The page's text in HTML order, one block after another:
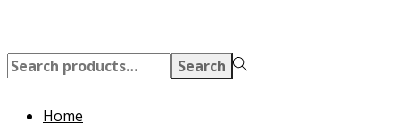
Search
for:>
Search
Home